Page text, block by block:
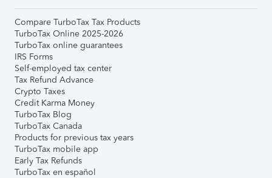
Compare TurboTax Tax Products
TurboTax Online 2025-2026
TurboTax online guarantees
IRS Forms
Self-employed tax center
Tax Refund Advance
Crypto Taxes
Credit Karma Money
TurboTax Blog
TurboTax Canada
Products for previous tax years
TurboTax mobile app
Early Tax Refunds
TurboTax en español